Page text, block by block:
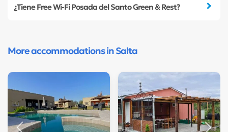
¿Tiene Free Wi-Fi Posada del Santo Green & Rest?
More accommodations in Salta